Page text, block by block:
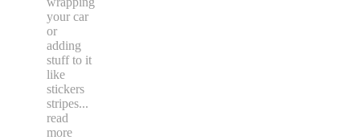
your car
or
adding
stuff to it
like
stickers
stripes...
read
more